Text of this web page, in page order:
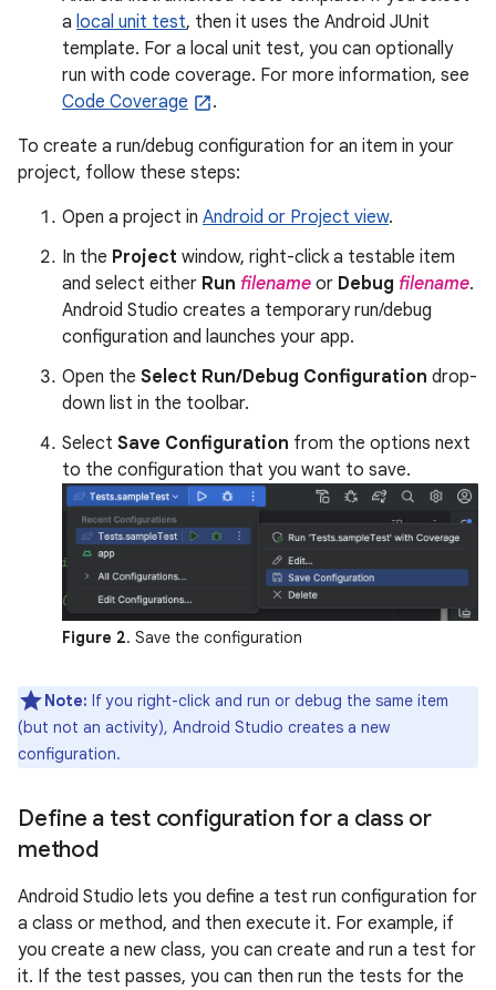
a local unit test, then it uses the Android JUnit
template. For a local unit test, you can optionally
run with code coverage. For more information, see
Code Coverage
.
To create a run/debug configuration for an item in your
project, follow these steps:
Open a project in Android or Project view.
In the Project window, right-click a testable item
and select either Run filename or Debug filename.
Android Studio creates a temporary run/debug
configuration and launches your app.
Open the Select Run/Debug Configuration drop-
down list in the toolbar.
Select Save Configuration from the options next
to the configuration that you want to save.
Figure 2. Save the configuration
Note: If you right-click and run or debug the same item
(but not an activity), Android Studio creates a new
configuration.
Define a test configuration for a class or
method
Android Studio lets you define a test run configuration for
a class or method, and then execute it. For example, if
you create a new class, you can create and run a test for
it. If the test passes, you can then run the tests for the